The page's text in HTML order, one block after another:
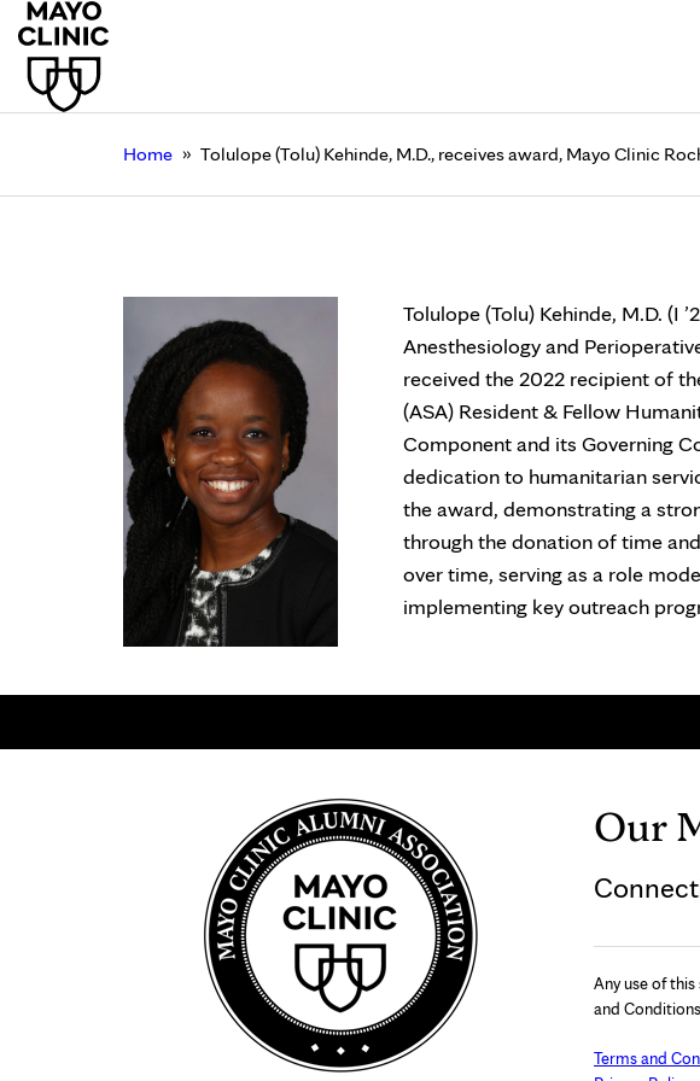
Home » Tolulope (Tolu) Kehinde, M.D., receives award, Mayo Clinic
Tolulope (Tolu) Kehinde, M.D. (I
Anesthesiology and
received the 2022 recipient of
(ASA) Resident & Fellow
Component and its Governing
dedication to humanitarian
the award, demonstrating a
through the donation of time
over time, serving as a role
implementing key outreach
Our
Any use of
and
Terms and